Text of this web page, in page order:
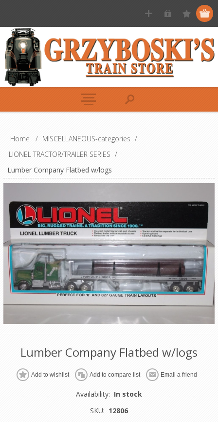
Home / MISCELLANEOUS-categories /
LIONEL TRACTOR/TRAILER SERIES /
Lumber Company Flatbed w/logs
Lumber Company Flatbed w/logs
Add to wishlist Add to compare list Email a friend
Availability: In stock
SKU: 12806